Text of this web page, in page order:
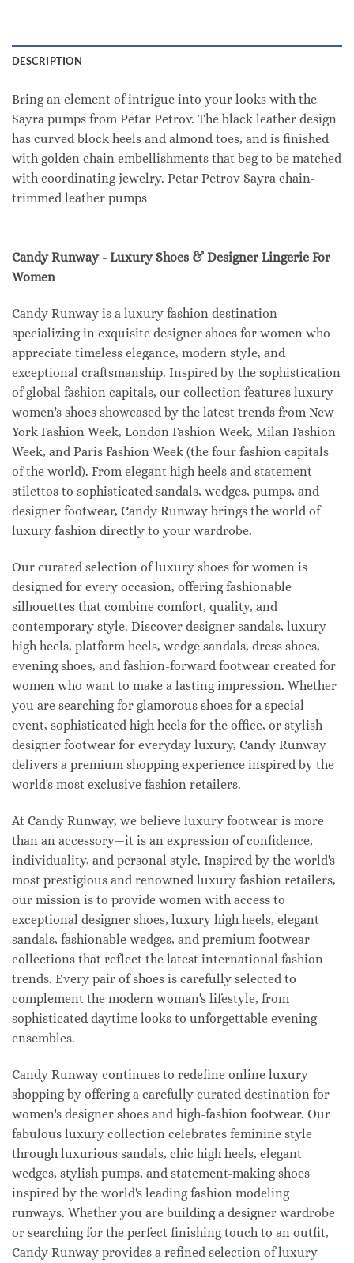
DESCRIPTION
Bring an element of intrigue into your looks with the
Sayra pumps from Petar Petrov. The black leather design
has curved block heels and almond toes, and is finished
with golden chain embellishments that beg to be matched
with coordinating jewelry. Petar Petrov Sayra chain-
trimmed leather pumps
Candy Runway - Luxury Shoes & Designer Lingerie For
Women
Candy Runway is a luxury fashion destination
specializing in exquisite designer shoes for women who
appreciate timeless elegance, modern style, and
exceptional craftsmanship. Inspired by the sophistication
of global fashion capitals, our collection features luxury
women's shoes showcased by the latest trends from New
York Fashion Week, London Fashion Week, Milan Fashion
Week, and Paris Fashion Week (the four fashion capitals
of the world). From elegant high heels and statement
stilettos to sophisticated sandals, wedges, pumps, and
designer footwear, Candy Runway brings the world of
luxury fashion directly to your wardrobe.
Our curated selection of luxury shoes for women is
designed for every occasion, offering fashionable
silhouettes that combine comfort, quality, and
contemporary style. Discover designer sandals, luxury
high heels, platform heels, wedge sandals, dress shoes,
evening shoes, and fashion-forward footwear created for
women who want to make a lasting impression. Whether
you are searching for glamorous shoes for a special
event, sophisticated high heels for the office, or stylish
designer footwear for everyday luxury, Candy Runway
delivers a premium shopping experience inspired by the
world's most exclusive fashion retailers.
At Candy Runway, we believe luxury footwear is more
than an accessory—it is an expression of confidence,
individuality, and personal style. Inspired by the world's
most prestigious and renowned luxury fashion retailers,
our mission is to provide women with access to
exceptional designer shoes, luxury high heels, elegant
sandals, fashionable wedges, and premium footwear
collections that reflect the latest international fashion
trends. Every pair of shoes is carefully selected to
complement the modern woman's lifestyle, from
sophisticated daytime looks to unforgettable evening
ensembles.
Candy Runway continues to redefine online luxury
shopping by offering a carefully curated destination for
women's designer shoes and high-fashion footwear. Our
fabulous luxury collection celebrates feminine style
through luxurious sandals, chic high heels, elegant
wedges, stylish pumps, and statement-making shoes
inspired by the world's leading fashion modeling
runways. Whether you are building a designer wardrobe
or searching for the perfect finishing touch to an outfit,
Candy Runway provides a refined selection of luxury